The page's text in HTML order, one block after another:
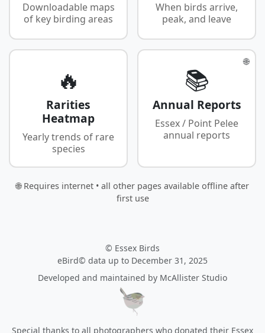
Downloadable maps
of key birding areas
When birds arrive,
peak, and leave
🔥
Rarities
Heatmap
Yearly trends of rare
species
🌐
📚
Annual Reports
Essex / Point Pelee
annual reports
🌐 Requires internet • all other pages available offline after
first use
© Essex Birds
eBird© data up to December 31, 2025
Developed and maintained by McAllister Studio
Special thanks to all photographers who donated their Essex